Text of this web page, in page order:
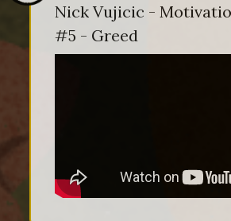
Nick Vujicic -
#5 - Greed